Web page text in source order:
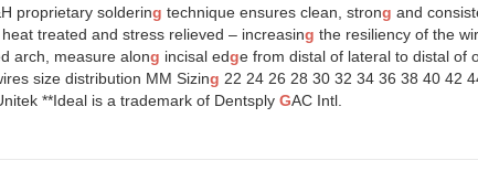
proprietary soldering technique ensures clean, strong and
treated and stress relieved – increasing the resiliency of the
arch, measure along incisal edge from distal of lateral to distal of
size distribution MM Sizing 22 24 26 28 30 32 34 36 38 40 42
**Ideal is a trademark of Dentsply GAC Intl.